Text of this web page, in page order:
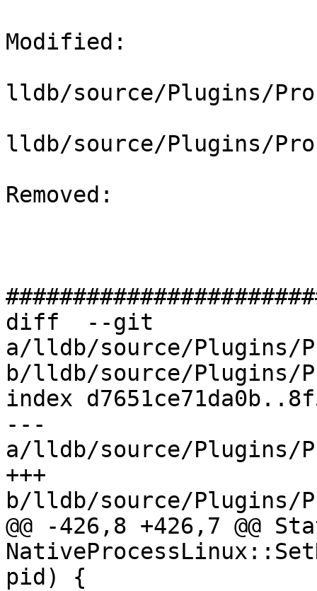
Modified:
lldb/source/Plugins/
lldb/source/Plugins/
Removed:
diff  --git
a/lldb/source/Plugins/
b/lldb/source/Plugins/
index
---
a/lldb/source/Plugins/
+++
b/lldb/source/Plugins/
@@ -426,8 +426,7 @@
pid) {